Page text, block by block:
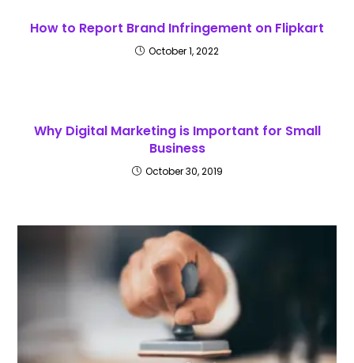
How to Report Brand Infringement on Flipkart
October 1, 2022
Why Digital Marketing is Important for Small
Business
October 30, 2019